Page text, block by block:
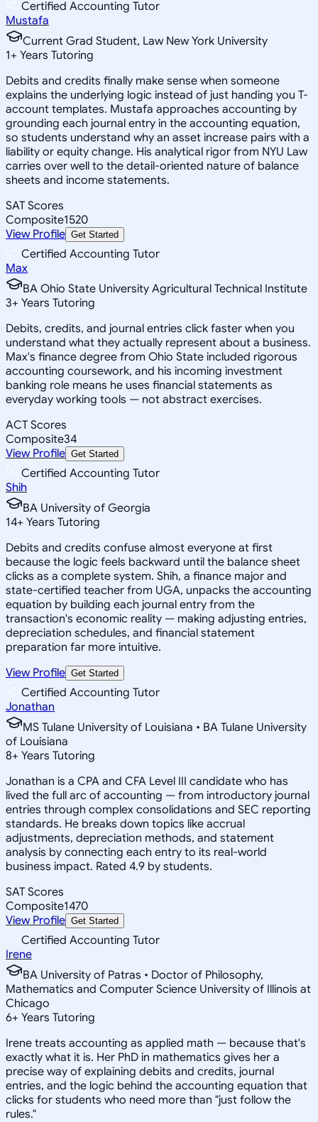
Certified Accounting Tutor
Mustafa
Current Grad Student, Law New York University
1+ Years Tutoring
Debits and credits finally make sense when someone
explains the underlying logic instead of just handing you T-
account templates. Mustafa approaches accounting by
grounding each journal entry in the accounting equation,
so students understand why an asset increase pairs with a
liability or equity change. His analytical rigor from NYU Law
carries over well to the detail-oriented nature of balance
sheets and income statements.
SAT Scores
Composite1520
View Profile Get Started
Certified Accounting Tutor
Max
BA Ohio State University Agricultural Technical Institute
3+ Years Tutoring
Debits, credits, and journal entries click faster when you
understand what they actually represent about a business.
Max's finance degree from Ohio State included rigorous
accounting coursework, and his incoming investment
banking role means he uses financial statements as
everyday working tools — not abstract exercises.
ACT Scores
Composite34
View Profile Get Started
Certified Accounting Tutor
Shih
BA University of Georgia
14+ Years Tutoring
Debits and credits confuse almost everyone at first
because the logic feels backward until the balance sheet
clicks as a complete system. Shih, a finance major and
state-certified teacher from UGA, unpacks the accounting
equation by building each journal entry from the
transaction's economic reality — making adjusting entries,
depreciation schedules, and financial statement
preparation far more intuitive.
View Profile Get Started
Certified Accounting Tutor
Jonathan
MS Tulane University of Louisiana • BA Tulane University
of Louisiana
8+ Years Tutoring
Jonathan is a CPA and CFA Level III candidate who has
lived the full arc of accounting — from introductory journal
entries through complex consolidations and SEC reporting
standards. He breaks down topics like accrual
adjustments, depreciation methods, and statement
analysis by connecting each entry to its real-world
business impact. Rated 4.9 by students.
SAT Scores
Composite1470
View Profile Get Started
Certified Accounting Tutor
Irene
BA University of Patras • Doctor of Philosophy,
Mathematics and Computer Science University of Illinois at
Chicago
6+ Years Tutoring
Irene treats accounting as applied math — because that's
exactly what it is. Her PhD in mathematics gives her a
precise way of explaining debits and credits, journal
entries, and the logic behind the accounting equation that
clicks for students who need more than "just follow the
rules."